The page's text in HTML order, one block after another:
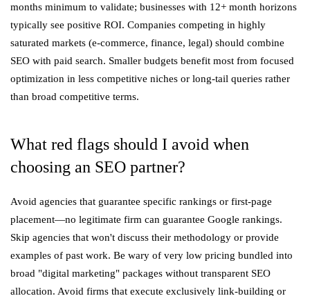
months minimum to validate; businesses with 12+ month horizons
typically see positive ROI. Companies competing in highly
saturated markets (e-commerce, finance, legal) should combine
SEO with paid search. Smaller budgets benefit most from focused
optimization in less competitive niches or long-tail queries rather
than broad competitive terms.
What red flags should I avoid when
choosing an SEO partner?
Avoid agencies that guarantee specific rankings or first-page
placement—no legitimate firm can guarantee Google rankings.
Skip agencies that won't discuss their methodology or provide
examples of past work. Be wary of very low pricing bundled into
broad "digital marketing" packages without transparent SEO
allocation. Avoid firms that execute exclusively link-building or